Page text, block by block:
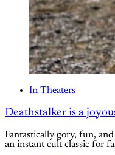
In Theaters
Deathstalker is a
Fantastically gory, fun,
an instant cult classic for